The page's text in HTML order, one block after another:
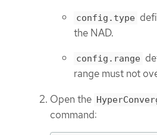
config.type
the NAD.
config.range
range must not
Open the
command: